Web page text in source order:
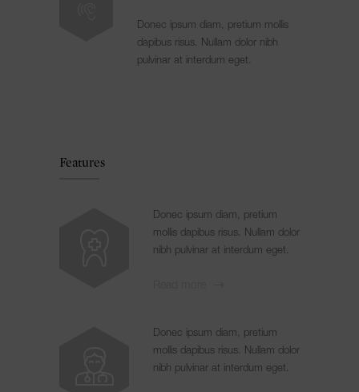
Donec ipsum diam, pretium mollis
dapibus risus. Nullam dolor nibh
pulvinar at interdum eget.
Features
Donec ipsum diam, pretium
mollis dapibus risus. Nullam dolor
nibh pulvinar at interdum eget.
Donec ipsum diam, pretium
mollis dapibus risus. Nullam dolor
nibh pulvinar at interdum eget.